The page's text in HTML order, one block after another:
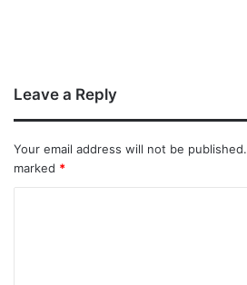
Leave a Reply
Your email address will not be published.
marked *